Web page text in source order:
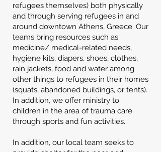
refugees themselves) both physically
and through serving refugees in and
around downtown Athens, Greece. Our
teams bring resources such as
medicine/ medical-related needs,
hygiene kits, diapers, shoes, clothes,
rain jackets, food and water among
other things to refugees in their homes
(squats, abandoned buildings, or tents).
In addition, we offer ministry to
children in the area of trauma care
through sports and fun activities.
In addition, our local team seeks to